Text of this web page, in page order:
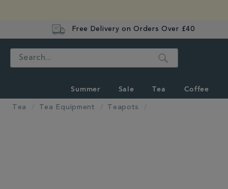
Free Delivery on Orders Over £40
Search
Summer Sale Tea Coffee
Tea Tea Equipment Teapots